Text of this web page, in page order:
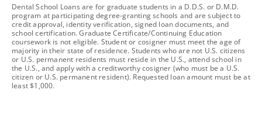
footnote
Dental School Loans are for graduate students in a D.D.S. or D.M.D.
program at participating degree-granting schools and are subject to
credit approval, identity verification, signed loan documents, and
school certification. Graduate Certificate/Continuing Education
coursework is not eligible. Student or cosigner must meet the age of
majority in their state of residence. Students who are not U.S. citizens
or U.S. permanent residents must reside in the U.S., attend school in
the U.S., and apply with a creditworthy cosigner (who must be a U.S.
citizen or U.S. permanent resident). Requested loan amount must be at
least $1,000.